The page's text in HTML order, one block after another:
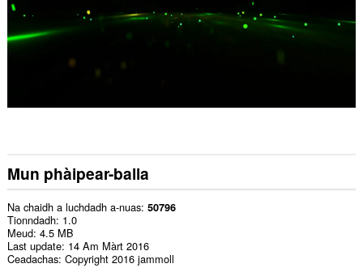
Mun phàipear-balla
Na chaidh a luchdadh a-nuas 50796
Tionndadh 1.0
Meud 4.5 MB
Last update 14 Am Màrt 2016
Ceadachas Copyright 2016 jammoll